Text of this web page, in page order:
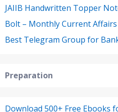
JAIIB Handwritten Topper
Bolt – Monthly Current Affairs
Best Telegram Group for
Preparation
Download 500+ Free Ebooks